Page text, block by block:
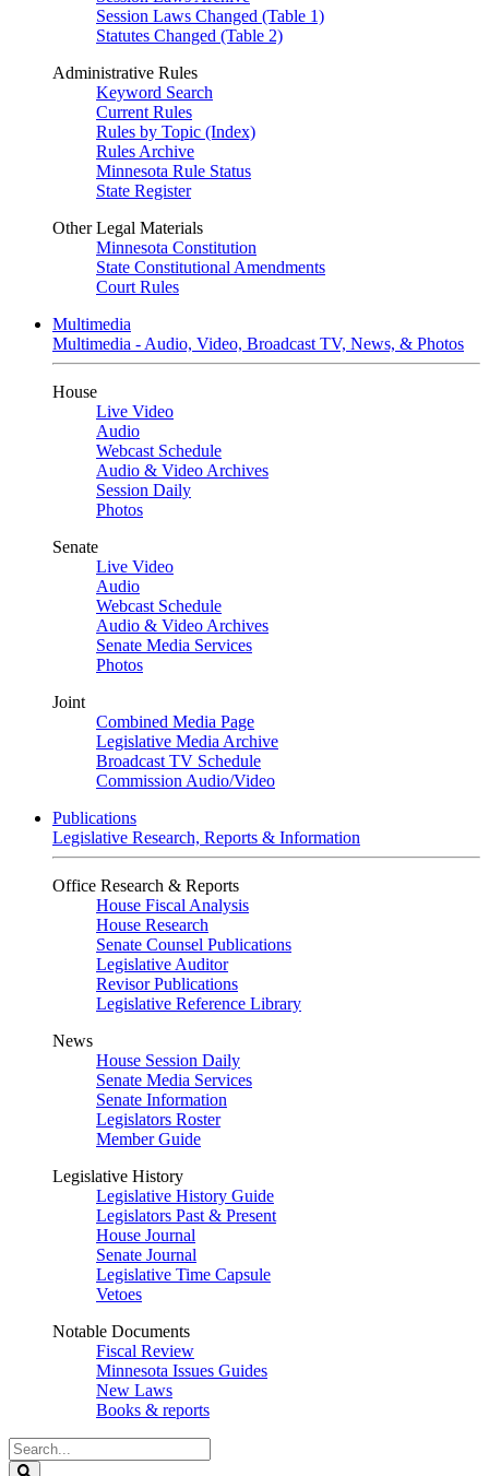
Session Laws Changed (Table 1)
Statutes Changed (Table 2)
Administrative Rules
Keyword Search
Current Rules
Rules by Topic (Index)
Rules Archive
Minnesota Rule Status
State Register
Other Legal Materials
Minnesota Constitution
State Constitutional Amendments
Court Rules
Multimedia
Multimedia - Audio, Video, Broadcast TV, News, & Photos
House
Live Video
Audio
Webcast Schedule
Audio & Video Archives
Session Daily
Photos
Senate
Live Video
Audio
Webcast Schedule
Audio & Video Archives
Senate Media Services
Photos
Joint
Combined Media Page
Legislative Media Archive
Broadcast TV Schedule
Commission Audio/Video
Publications
Legislative Research, Reports & Information
Office Research & Reports
House Fiscal Analysis
House Research
Senate Counsel Publications
Legislative Auditor
Revisor Publications
Legislative Reference Library
News
House Session Daily
Senate Media Services
Senate Information
Legislators Roster
Member Guide
Legislative History
Legislative History Guide
Legislators Past & Present
House Journal
Senate Journal
Legislative Time Capsule
Vetoes
Notable Documents
Fiscal Review
Minnesota Issues Guides
New Laws
Books & reports
Search
Legislature